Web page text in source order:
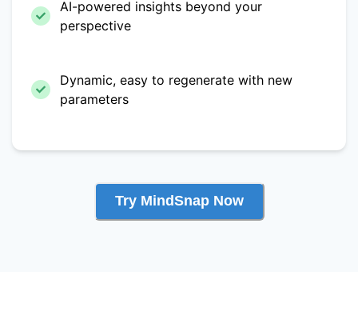
AI-powered insights beyond your
perspective
Dynamic, easy to regenerate with new
parameters
Try MindSnap Now